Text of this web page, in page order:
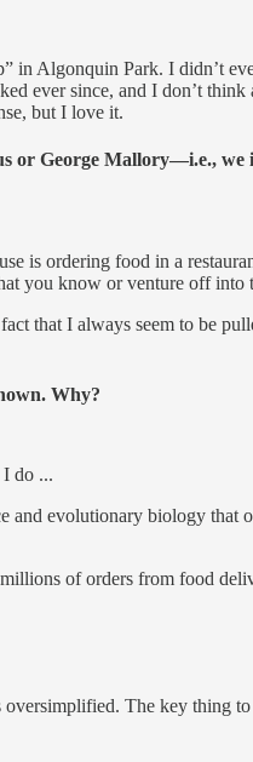
in Algonquin Park. I didn’t
ever since, and I don’t
but I love it.
or George Mallory—i.e.,
is ordering food in a
you know or venture off into
that I always seem to be
Why?
I do ...
and evolutionary biology
of orders from food
The key thing